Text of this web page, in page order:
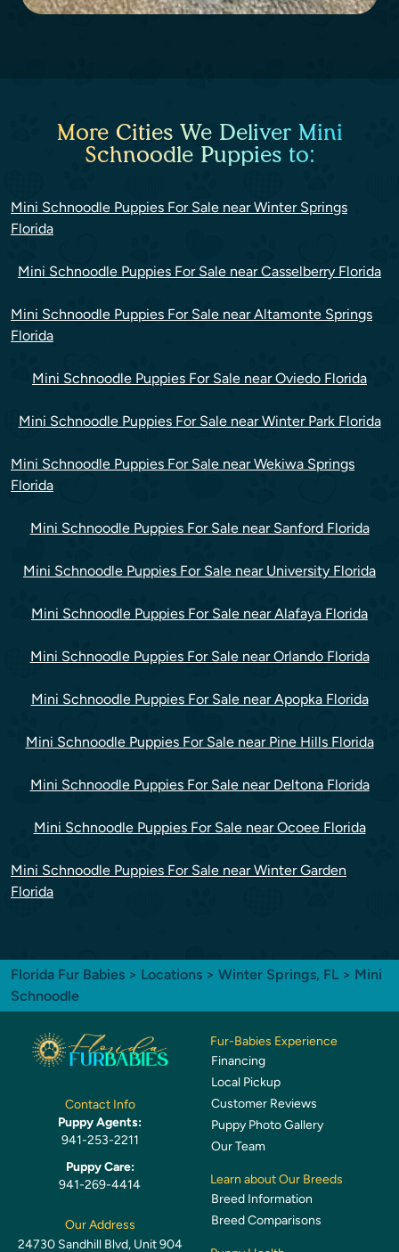
More Cities We Deliver Mini
Schnoodle Puppies to:
Mini Schnoodle Puppies For Sale near Winter Springs
Florida
Mini Schnoodle Puppies For Sale near Casselberry Florida
Mini Schnoodle Puppies For Sale near Altamonte Springs
Florida
Mini Schnoodle Puppies For Sale near Oviedo Florida
Mini Schnoodle Puppies For Sale near Winter Park Florida
Mini Schnoodle Puppies For Sale near Wekiwa Springs
Florida
Mini Schnoodle Puppies For Sale near Sanford Florida
Mini Schnoodle Puppies For Sale near University Florida
Mini Schnoodle Puppies For Sale near Alafaya Florida
Mini Schnoodle Puppies For Sale near Orlando Florida
Mini Schnoodle Puppies For Sale near Apopka Florida
Mini Schnoodle Puppies For Sale near Pine Hills Florida
Mini Schnoodle Puppies For Sale near Deltona Florida
Mini Schnoodle Puppies For Sale near Ocoee Florida
Mini Schnoodle Puppies For Sale near Winter Garden
Florida
Florida Fur Babies > Locations > Winter Springs, FL > Mini
Schnoodle
Contact Info
Puppy Agents:
941-253-2211
Puppy Care:
941-269-4414
Our Address
24730 Sandhill Blvd, Unit 904
Fur-Babies Experience
Financing
Local Pickup
Customer Reviews
Puppy Photo Gallery
Our Team
Learn about Our Breeds
Breed Information
Breed Comparisons